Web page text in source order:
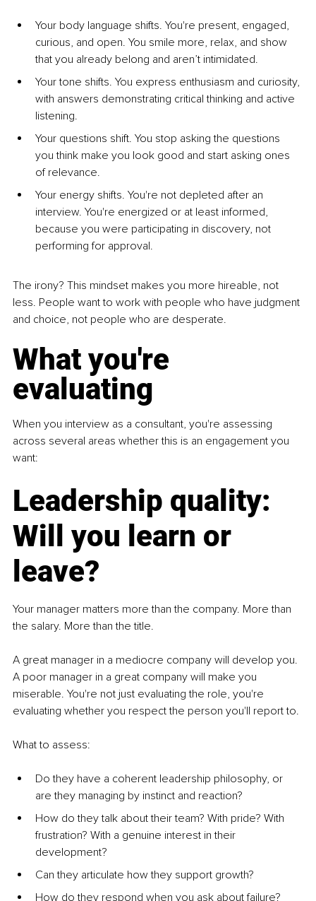
Your body language shifts. You're present, engaged,
curious, and open. You smile more, relax, and show
that you already belong and aren’t intimidated.
Your tone shifts. You express enthusiasm and curiosity,
with answers demonstrating critical thinking and active
listening.
Your questions shift. You stop asking the questions
you think make you look good and start asking ones
of relevance.
Your energy shifts. You're not depleted after an
interview. You're energized or at least informed,
because you were participating in discovery, not
performing for approval.
The irony? This mindset makes you more hireable, not
less. People want to work with people who have judgment
and choice, not people who are desperate.
What you're
evaluating
When you interview as a consultant, you're assessing
across several areas whether this is an engagement you
want:
Leadership quality:
Will you learn or
leave?
Your manager matters more than the company. More than
the salary. More than the title.
A great manager in a mediocre company will develop you.
A poor manager in a great company will make you
miserable. You're not just evaluating the role, you're
evaluating whether you respect the person you'll report to.
What to assess:
Do they have a coherent leadership philosophy, or
are they managing by instinct and reaction?
How do they talk about their team? With pride? With
frustration? With a genuine interest in their
development?
Can they articulate how they support growth?
How do they respond when you ask about failure?